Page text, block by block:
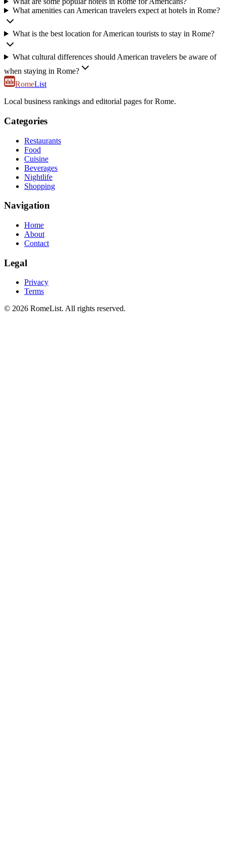
What amenities can American travelers expect at hotels in Rome?
What is the best location for American tourists to stay in Rome?
What cultural differences should American travelers be aware of
when staying in Rome?
RomeList
Local business rankings and editorial pages for Rome.
Categories
Restaurants
Food
Cuisine
Beverages
Nightlife
Shopping
Navigation
Home
About
Contact
Legal
Privacy
Terms
© 2026 RomeList. All rights reserved.